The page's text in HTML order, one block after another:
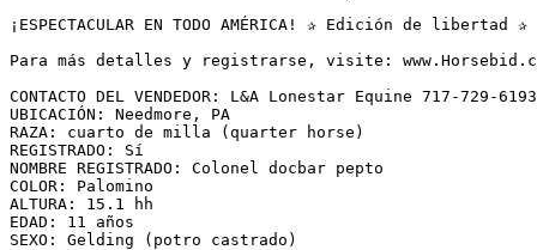
¡ESPECTACULAR EN TODO AMÉRICA! ✰ Edición de
Para más detalles y registrarse, visite:
CONTACTO DEL VENDEDOR: L&A Lonestar Equine 717-729-
UBICACIÓN: Needmore, PA
RAZA: cuarto de milla (quarter horse)
REGISTRADO: Sí
NOMBRE REGISTRADO: Colonel docbar pepto
COLOR: Palomino
ALTURA: 15.1 hh
EDAD: 11 años
SEXO: Gelding (potro castrado)